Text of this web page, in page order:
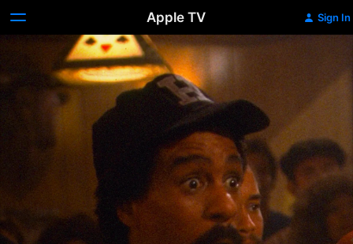
Apple TV Sign In